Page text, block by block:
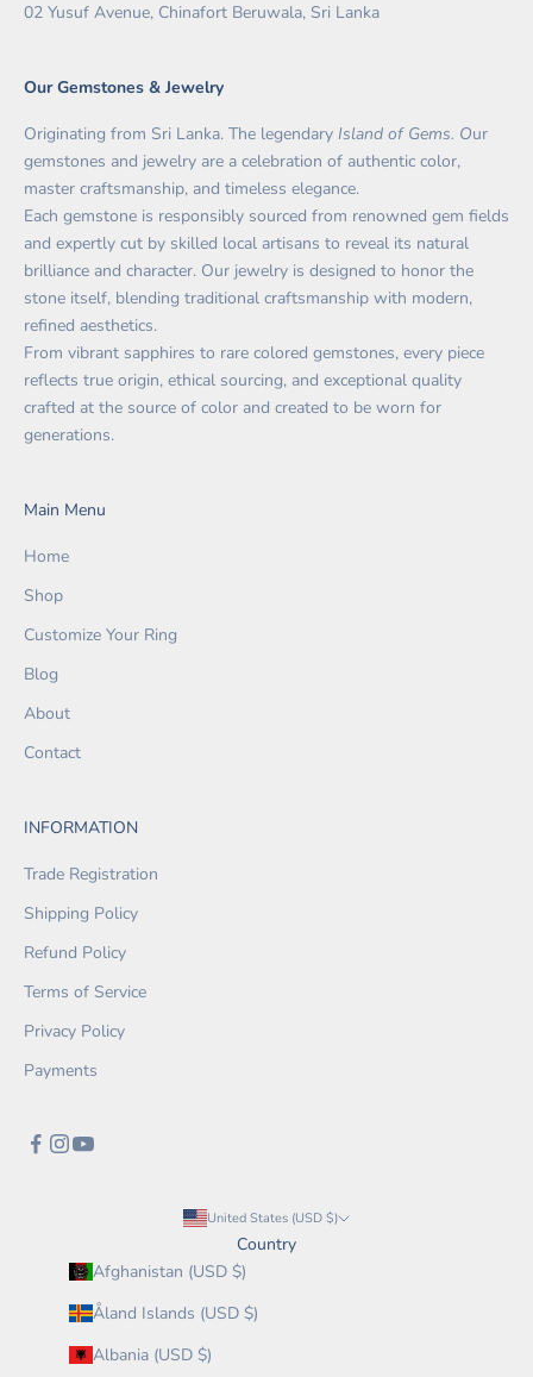
02 Yusuf Avenue, Chinafort Beruwala, Sri Lanka
Our Gemstones & Jewelry
Originating from Sri Lanka. The legendary Island of Gems. Our
gemstones and jewelry are a celebration of authentic color,
master craftsmanship, and timeless elegance.
Each gemstone is responsibly sourced from renowned gem fields
and expertly cut by skilled local artisans to reveal its natural
brilliance and character. Our jewelry is designed to honor the
stone itself, blending traditional craftsmanship with modern,
refined aesthetics.
From vibrant sapphires to rare colored gemstones, every piece
reflects true origin, ethical sourcing, and exceptional quality
crafted at the source of color and created to be worn for
generations.
Main Menu
Home
Shop
Customize Your Ring
Blog
About
Contact
INFORMATION
Trade Registration
Shipping Policy
Refund Policy
Terms of Service
Privacy Policy
Payments
United States (USD $)
Country
Afghanistan (USD $)
Åland Islands (USD $)
Albania (USD $)